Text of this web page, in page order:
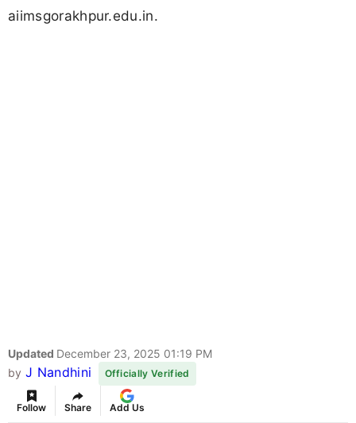
aiimsgorakhpur.edu.in.
Updated December 23, 2025 01:19 PM
by J Nandhini Officially Verified
Follow Share Add Us